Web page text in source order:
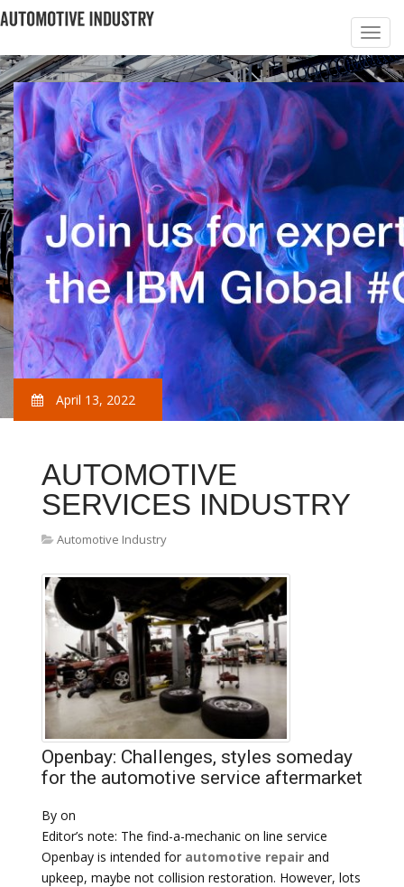
April 13, 2022
AUTOMOTIVE
SERVICES INDUSTRY
Automotive Industry
Openbay: Challenges, styles someday
for the automotive service aftermarket
By on
Editor’s note: The find-a-mechanic on line service
Openbay is intended for automotive repair and
upkeep, maybe not collision restoration. However, lots